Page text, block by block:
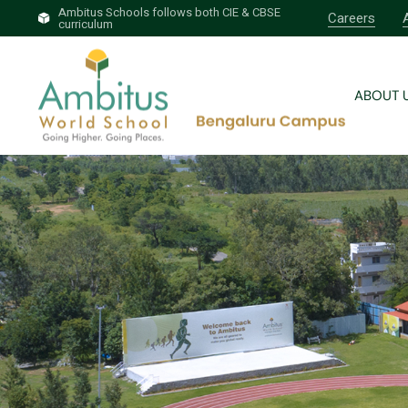
Ambitus Schools follows both CIE & CBSE
curriculum Careers
ABOUT
Brief
Why
Our
Brief